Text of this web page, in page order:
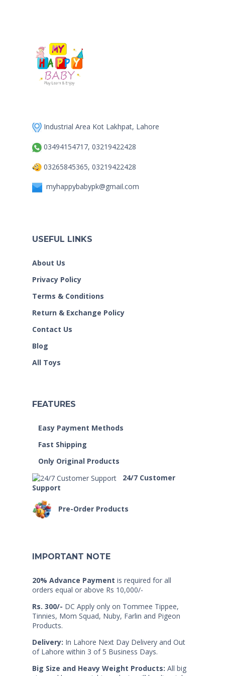
Industrial Area Kot Lakhpat, Lahore
03494154717, 03219422428
03265845365, 03219422428
myhappybabypk@gmail.com
USEFUL LINKS
About Us
Privacy Policy
Terms & Conditions
Return & Exchange Policy
Contact Us
Blog
All Toys
FEATURES
Easy Payment Methods
Fast Shipping
Only Original Products
24/7 Customer
Support
Pre-Order Products
IMPORTANT NOTE
20% Advance Payment is required for all
orders equal or above Rs 10,000/-
Rs. 300/- DC Apply only on Tommee Tippee,
Tinnies, Mom Squad, Nuby, Farlin and Pigeon
Products.
Delivery: In Lahore Next Day Delivery and Out
of Lahore within 3 of 5 Business Days.
Big Size and Heavy Weight Products: All big